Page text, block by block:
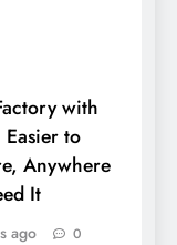
with
to
Anywhere
It
ago 0